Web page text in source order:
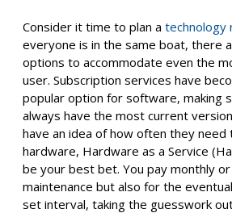
Consider it time to plan a technology
everyone is in the same boat, there
options to accommodate even the
user. Subscription services have
popular option for software, making
always have the most current
have an idea of how often they
hardware, Hardware as a Service
be your best bet. You pay monthly
maintenance but also for the
set interval, taking the guesswork